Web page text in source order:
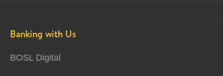
Banking with Us
BOSL Digital